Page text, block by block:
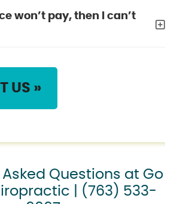
won’t pay, then I can’t
US »
Questions at Go
| (763) 533-